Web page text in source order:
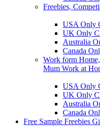
Freebies,
menu
USA Only
UK Only
Australia
Canada
Work form
Mum Work at
menu
USA Only
UK Only
Australia
Canada
Free Sample Freebies